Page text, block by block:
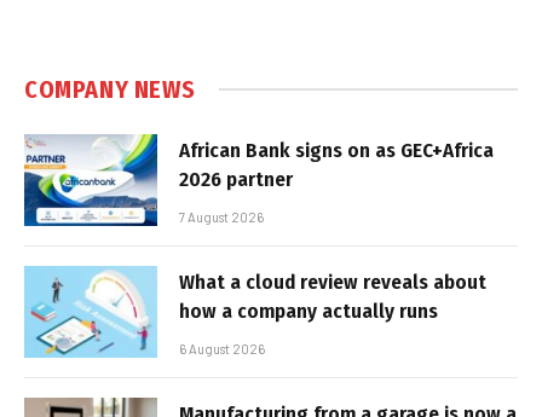
COMPANY NEWS
African Bank signs on as GEC+Africa
2026 partner
7 August 2026
What a cloud review reveals about
how a company actually runs
6 August 2026